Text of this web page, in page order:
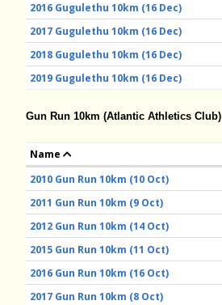
2016 Gugulethu 10km (16 Dec)
2017 Gugulethu 10km (16 Dec)
2018 Gugulethu 10km (16 Dec)
2019 Gugulethu 10km (16 Dec)
Gun Run 10km (Atlantic Athletics Club)
Name
2010 Gun Run 10km (10 Oct)
2011 Gun Run 10km (9 Oct)
2012 Gun Run 10km (14 Oct)
2015 Gun Run 10km (11 Oct)
2016 Gun Run 10km (16 Oct)
2017 Gun Run 10km (8 Oct)